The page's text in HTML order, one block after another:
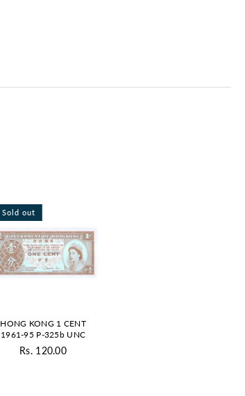
Sold out
HONG KONG 1 CENT
1961-95 P-325b UNC
Regular
Rs. 120.00